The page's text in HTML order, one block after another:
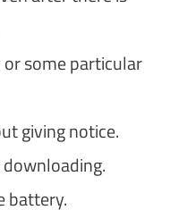
some particular
giving notice.
battery.